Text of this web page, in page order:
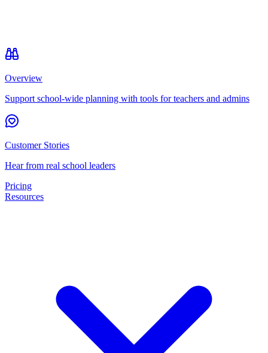
Overview
Support school-wide planning with tools for teachers and admins
Customer Stories
Hear from real school leaders
Pricing
Resources